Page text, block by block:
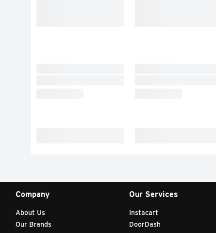
Company
About Us
Our Brands
Our Services
Instacart
DoorDash